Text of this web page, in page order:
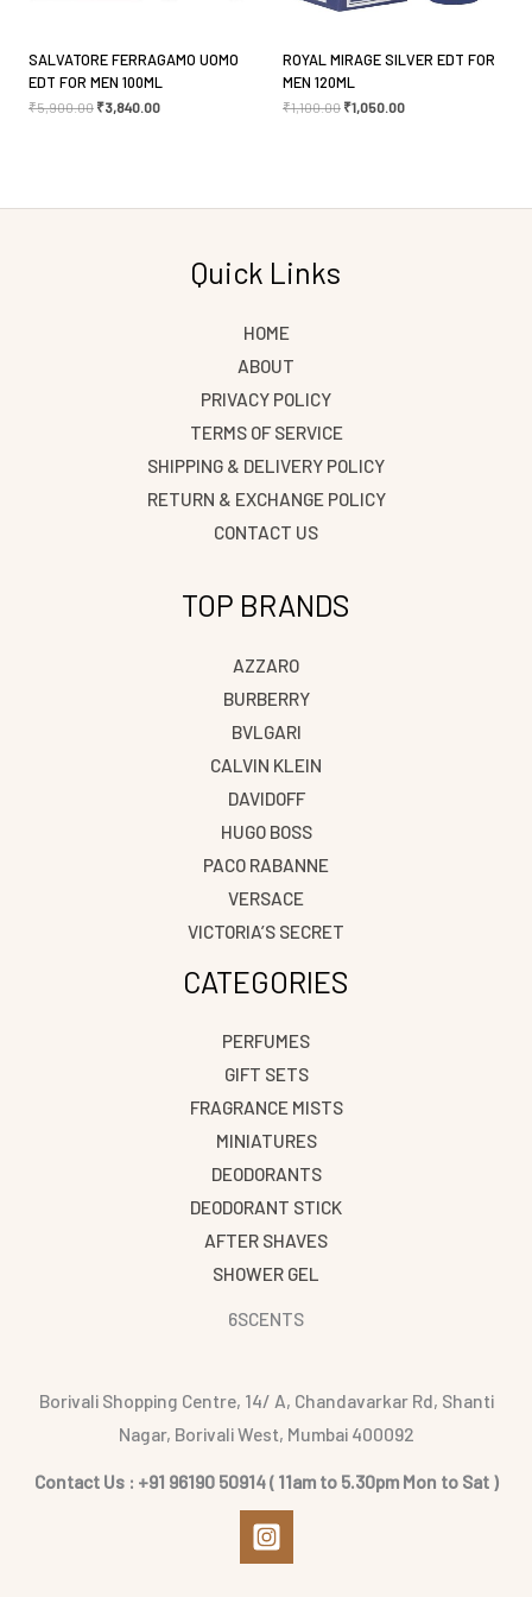
SALVATORE FERRAGAMO UOMO
EDT FOR MEN 100ML
₹5,900.00 ₹3,840.00
ROYAL MIRAGE SILVER EDT FOR
MEN 120ML
₹1,100.00 ₹1,050.00
Quick Links
HOME
ABOUT
PRIVACY POLICY
TERMS OF SERVICE
SHIPPING & DELIVERY POLICY
RETURN & EXCHANGE POLICY
CONTACT US
TOP BRANDS
AZZARO
BURBERRY
BVLGARI
CALVIN KLEIN
DAVIDOFF
HUGO BOSS
PACO RABANNE
VERSACE
VICTORIA’S SECRET
CATEGORIES
PERFUMES
GIFT SETS
FRAGRANCE MISTS
MINIATURES
DEODORANTS
DEODORANT STICK
AFTER SHAVES
SHOWER GEL
6SCENTS
Borivali Shopping Centre, 14/ A, Chandavarkar Rd, Shanti
Nagar, Borivali West, Mumbai 400092
Contact Us : +91 96190 50914 ( 11am to 5.30pm Mon to Sat )